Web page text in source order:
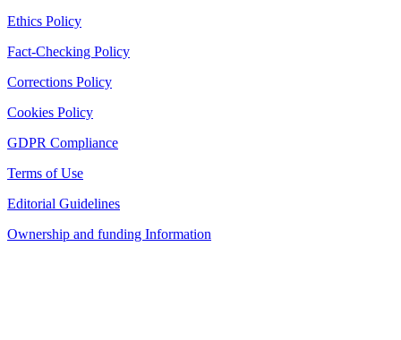
Ethics Policy
Fact-Checking Policy
Corrections Policy
Cookies Policy
GDPR Compliance
Terms of Use
Editorial Guidelines
Ownership and funding Information